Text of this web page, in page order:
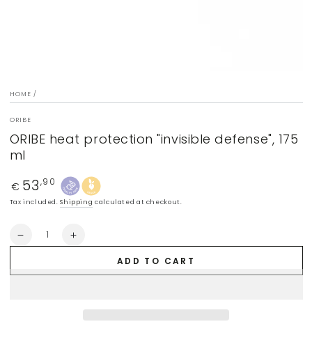
HOME /
ORIBE
ORIBE heat protection "invisible defense", 175
ml
Regular
price
€ 53 ,90
Tax included.Shipping calculated at checkout.
Quantity
Decrease
&quot;invisible
Increase
protection
&quot;invisible
ADD TO CART